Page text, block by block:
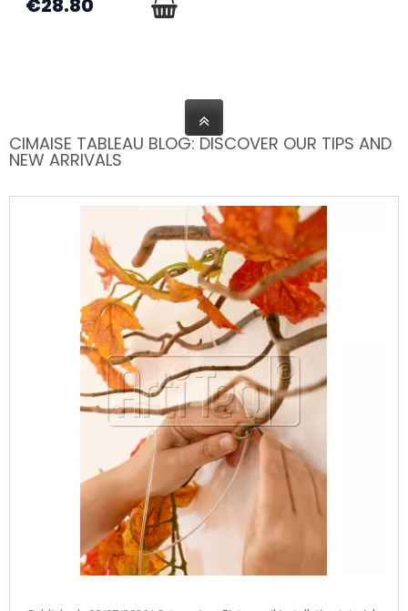
€28.80
CIMAISE TABLEAU BLOG: DISCOVER OUR TIPS AND
NEW ARRIVALS